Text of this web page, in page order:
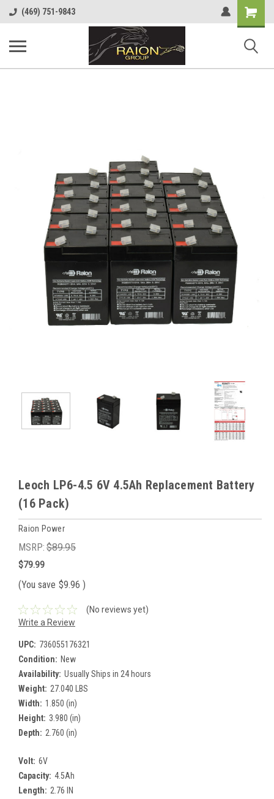
(469) 751-9843
Shopping
Cart
Leoch LP6-4.5 6V 4.5Ah Replacement Battery
(16 Pack)
Raion Power
MSRP: $89.95
$79.99
(You save $9.96 )
(No reviews yet)
Write a Review
UPC: 736055176321
Condition: New
Availability: Usually Ships in 24 hours
Weight: 27.040 LBS
Width: 1.850 (in)
Height: 3.980 (in)
Depth: 2.760 (in)
Volt: 6V
Capacity: 4.5Ah
Length: 2.76 IN